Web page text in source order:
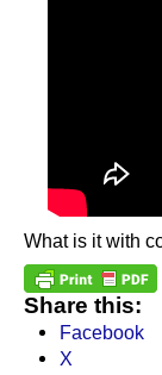
What is it with
Share this:
Facebook
X